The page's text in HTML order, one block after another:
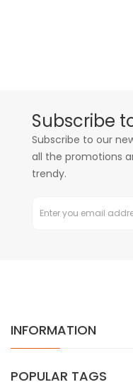
Subscribe
Subscribe to our
all the promotions
trendy.
INFORMATION
POPULAR TAGS